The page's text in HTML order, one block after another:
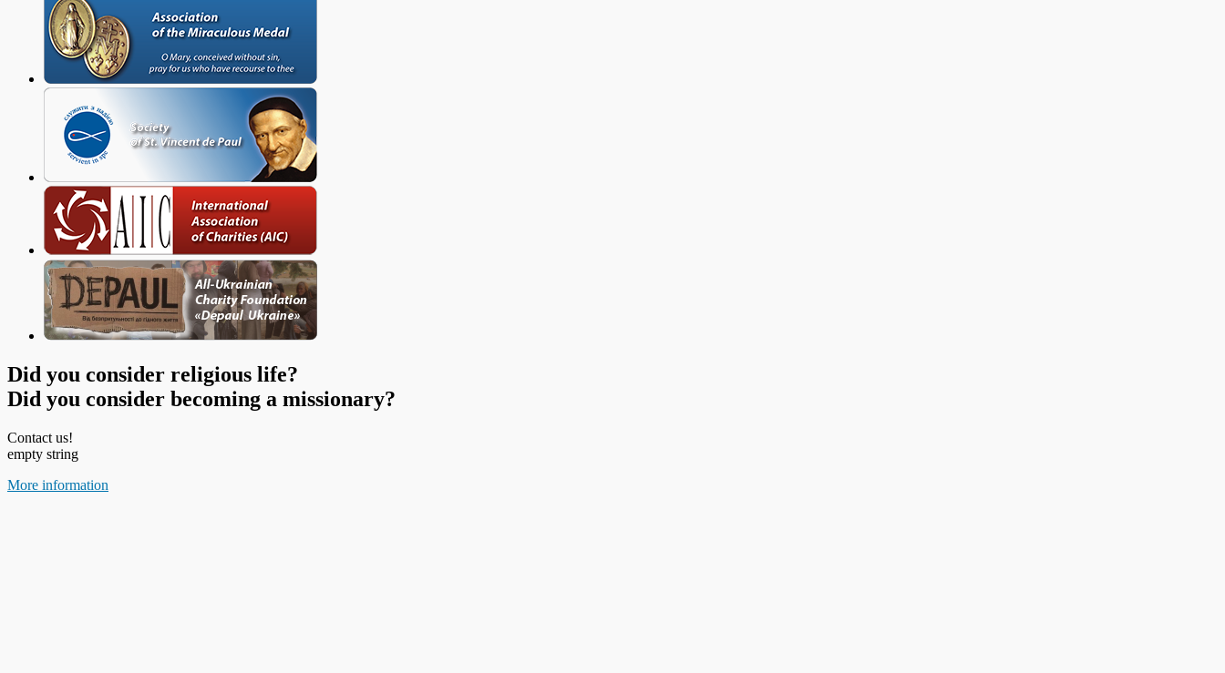
Did you consider religious life?
Did you consider becoming a missionary?
Contact us!
empty string
More information